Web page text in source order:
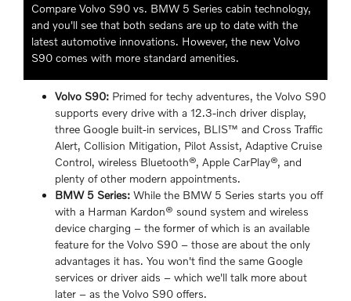
Compare Volvo S90 vs. BMW 5 Series cabin technology,
and you'll see that both sedans are up to date with the
latest automotive innovations. However, the new Volvo
S90 comes with more standard amenities.
Volvo S90: Primed for techy adventures, the Volvo S90
supports every drive with a 12.3-inch driver display,
three Google built-in services, BLIS™ and Cross Traffic
Alert, Collision Mitigation, Pilot Assist, Adaptive Cruise
Control, wireless Bluetooth®, Apple CarPlay®, and
plenty of other modern appointments.
BMW 5 Series: While the BMW 5 Series starts you off
with a Harman Kardon® sound system and wireless
device charging – the former of which is an available
feature for the Volvo S90 – those are about the only
advantages it has. You won't find the same Google
services or driver aids – which we'll talk more about
later – as the Volvo S90 offers.